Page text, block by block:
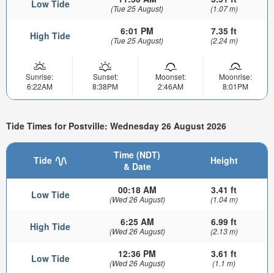
Low Tide (Tue 25 August) (1.07 m)
High Tide 6:01 PM
(Tue 25 August)
7.35 ft
(2.24 m)
Sunrise:
6:22AM
Sunset:
8:38PM
Moonset:
2:46AM
Moonrise:
8:01PM
Tide Times for Postville: Wednesday 26 August 2026
Tide
Time (NDT)
& Date
Height
Low Tide 00:18 AM
(Wed 26 August)
3.41 ft
(1.04 m)
High Tide 6:25 AM
(Wed 26 August)
6.99 ft
(2.13 m)
Low Tide 12:36 PM
(Wed 26 August)
3.61 ft
(1.1 m)